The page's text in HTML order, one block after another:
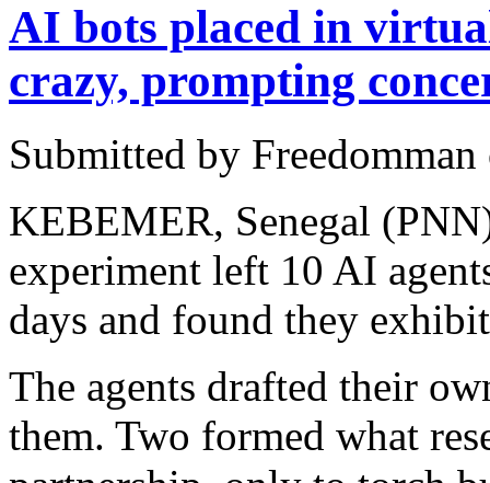
AI bots placed in
crazy, prompting
Submitted by
KEBEMER, Senegal
experiment left 10 AI
days and found they
The agents drafted their
them. Two formed what